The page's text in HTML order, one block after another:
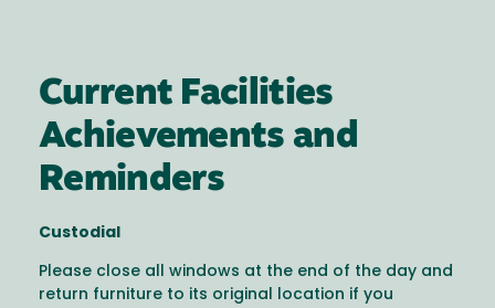
Current Facilities
Achievements and
Reminders
Custodial
Please close all windows at the end of the day and
return furniture to its original location if you